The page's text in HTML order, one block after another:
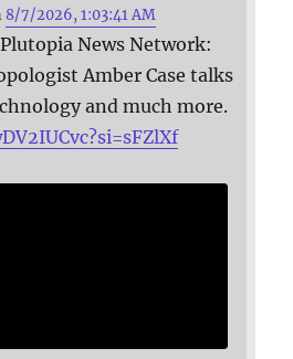
8/7/2026, 1:03:41 AM
News Network:
Amber Case talks
and much more.